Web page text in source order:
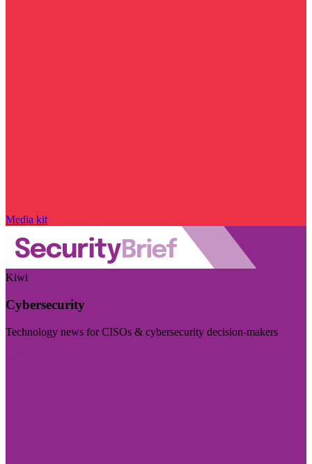
Media kit
Kiwi
Cybersecurity
Technology news for CISOs & cybersecurity decision-makers